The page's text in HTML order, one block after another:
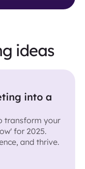
ideas
into a
transform your
for 2025.
and thrive.